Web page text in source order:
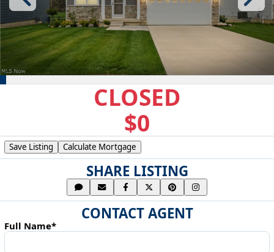
CLOSED
$0
Save Listing Calculate Mortgage
SHARE LISTING
CONTACT AGENT
Full Name*